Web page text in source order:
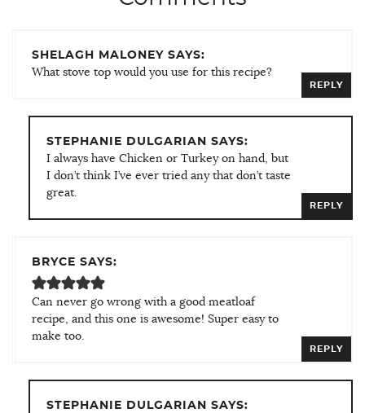
SHELAGH MALONEY SAYS:
What stove top would you use for this recipe?
REPLY
STEPHANIE DULGARIAN SAYS:
I always have Chicken or Turkey on hand, but
I don’t think I’ve ever tried any that don’t taste
great.
REPLY
BRYCE SAYS:
Can never go wrong with a good meatloaf
recipe, and this one is awesome! Super easy to
make too.
REPLY
STEPHANIE DULGARIAN SAYS: